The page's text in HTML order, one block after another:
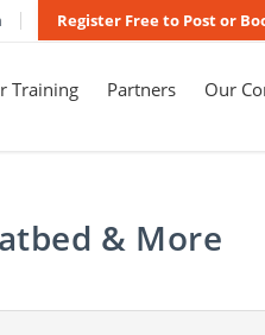
Register Free to Post or
Training Partners Our
& More